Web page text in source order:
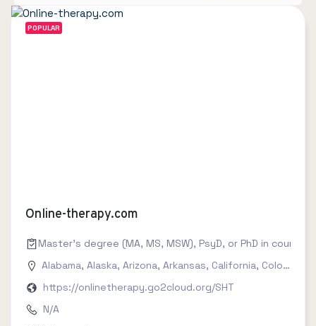
POPULAR
Online-therapy.com
Master's degree (MA, MS, MSW), PsyD, or PhD in
Alabama, Alaska, Arizona, Arkansas, California, Colorado
https://onlinetherapy.go2cloud.org/SHT
N/A